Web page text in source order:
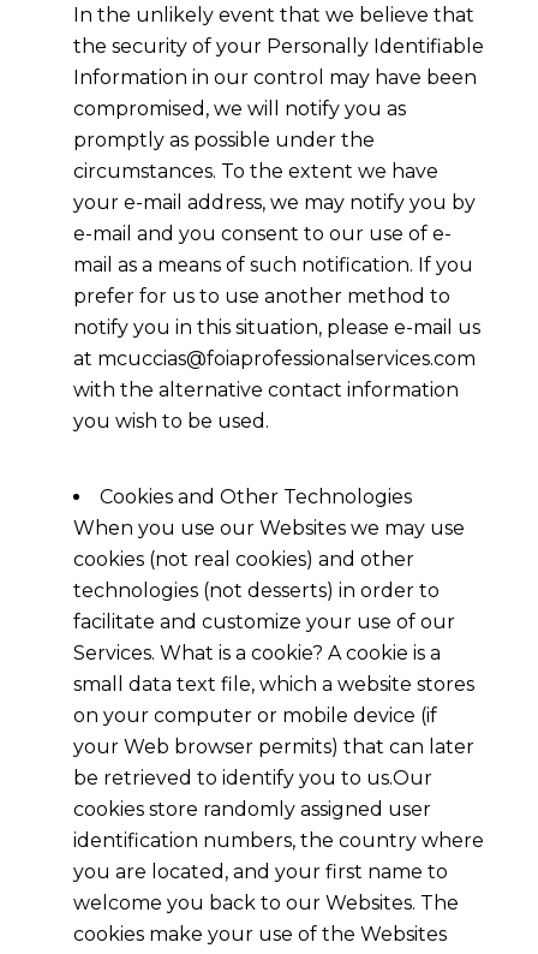
In the unlikely event that we believe that
the security of your Personally Identifiable
Information in our control may have been
compromised, we will notify you as
promptly as possible under the
circumstances. To the extent we have
your e-mail address, we may notify you by
e-mail and you consent to our use of e-
mail as a means of such notification. If you
prefer for us to use another method to
notify you in this situation, please e-mail us
at mcuccias@foiaprofessionalservices.com
with the alternative contact information
you wish to be used.
Cookies and Other Technologies
When you use our Websites we may use
cookies (not real cookies) and other
technologies (not desserts) in order to
facilitate and customize your use of our
Services. What is a cookie? A cookie is a
small data text file, which a website stores
on your computer or mobile device (if
your Web browser permits) that can later
be retrieved to identify you to us.Our
cookies store randomly assigned user
identification numbers, the country where
you are located, and your first name to
welcome you back to our Websites. The
cookies make your use of the Websites